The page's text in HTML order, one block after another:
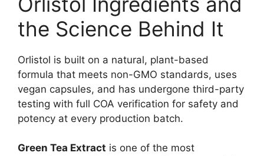
the Science Behind It
Orlistol is built on a natural, plant-based
formula that meets non-GMO standards, uses
vegan capsules, and has undergone third-party
testing with full COA verification for safety and
potency at every production batch.
Green Tea Extract is one of the most